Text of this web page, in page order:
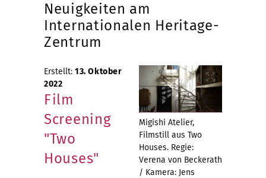
Neuigkeiten am
Internationalen Heritage-
Zentrum
Migishi Atelier,
Filmstill aus Two
Houses. Regie:
Verena von Beckerath
/ Kamera: Jens
Erstellt: 13. Oktober
2022
Film
Screening
"Two
Houses"